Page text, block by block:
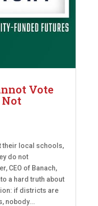
Vote
Not
their local schools,
do not
CEO of Banach,
a hard truth about
if districts are
nobody...